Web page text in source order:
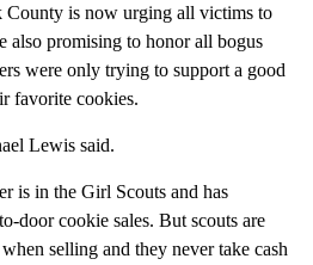
is now urging all victims to
also promising to honor all bogus
were only trying to support a good
favorite cookies.
Lewis said.
is in the Girl Scouts and has
door cookie sales. But scouts are
selling and they never take cash